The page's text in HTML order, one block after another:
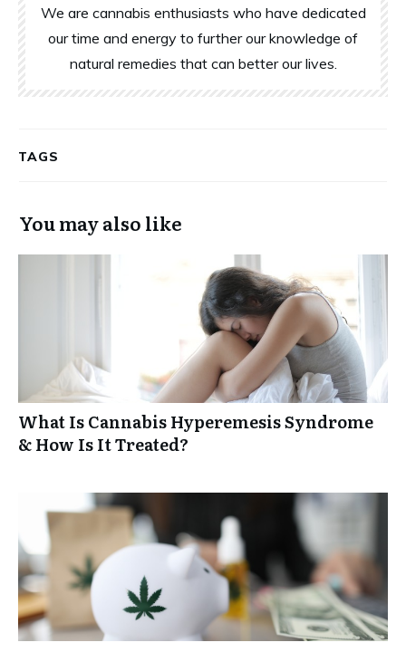
We are cannabis enthusiasts who have dedicated
our time and energy to further our knowledge of
natural remedies that can better our lives.
TAGS
You may also like
What Is Cannabis Hyperemesis Syndrome
& How Is It Treated?